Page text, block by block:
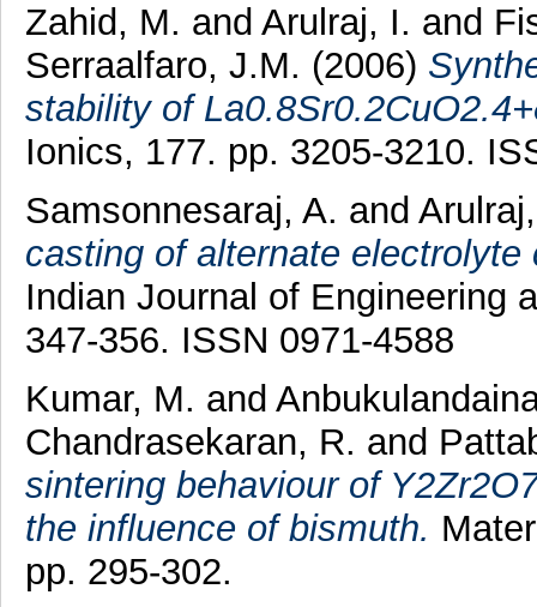
Zahid, M. and Arulraj, I. and
Serraalfaro, J.M. (2006)
stability of
Ionics, 177. pp. 3205-3210.
Samsonnesaraj, A. and
casting of alternate
Indian Journal of Engineering
347-356. ISSN 0971-4588
Kumar, M. and
Chandrasekaran, R. and
sintering behaviour of
the influence of bismuth.
pp. 295-302.